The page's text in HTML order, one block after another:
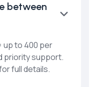
between
up to 400 per
priority support.
full details.